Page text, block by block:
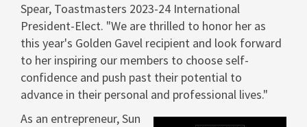
Spear, Toastmasters 2023-24 International
President-Elect. "We are thrilled to honor her as
this year's Golden Gavel recipient and look forward
to her inspiring our members to choose self-
confidence and push past their potential to
advance in their personal and professional lives."
As an entrepreneur, Sun